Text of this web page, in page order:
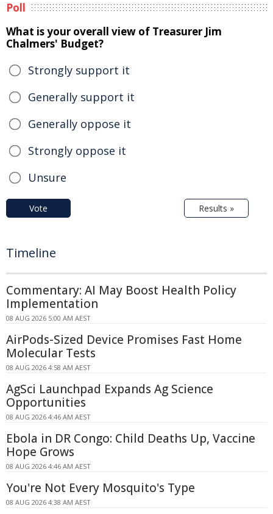
Poll
What is your overall view of Treasurer Jim
Chalmers' Budget?
Strongly support it
Generally support it
Generally oppose it
Strongly oppose it
Unsure
Vote Results »
Timeline
Commentary: AI May Boost Health Policy
Implementation
08 AUG 2026 5:00 AM AEST
AirPods-Sized Device Promises Fast Home
Molecular Tests
08 AUG 2026 4:58 AM AEST
AgSci Launchpad Expands Ag Science
Opportunities
08 AUG 2026 4:46 AM AEST
Ebola in DR Congo: Child Deaths Up, Vaccine
Hope Grows
08 AUG 2026 4:46 AM AEST
You're Not Every Mosquito's Type
08 AUG 2026 4:38 AM AEST